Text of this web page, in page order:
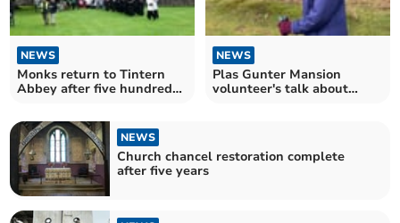
NEWS
Monks return to Tintern
Abbey after five hundred
NEWS
Plas Gunter Mansion
volunteer's talk about
NEWS
Church chancel restoration complete
after five years